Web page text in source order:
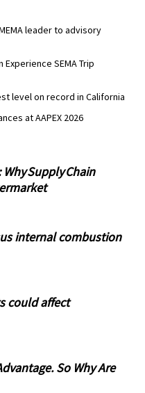
leader to advisory
Experience SEMA Trip
level on record in California
at AAPEX 2026
Supply Chain
internal combustion
could affect
So Why Are